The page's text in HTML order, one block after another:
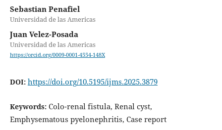
Sebastian Penafiel
Universidad de las Americas
Juan Velez-Posada
Universidad de las Americas
https://orcid.org/0009-0001-4554-148X
DOI: https://doi.org/10.5195/ijms.2025.3879
Keywords: Colo-renal fistula, Renal cyst,
Emphysematous pyelonephritis, Case report